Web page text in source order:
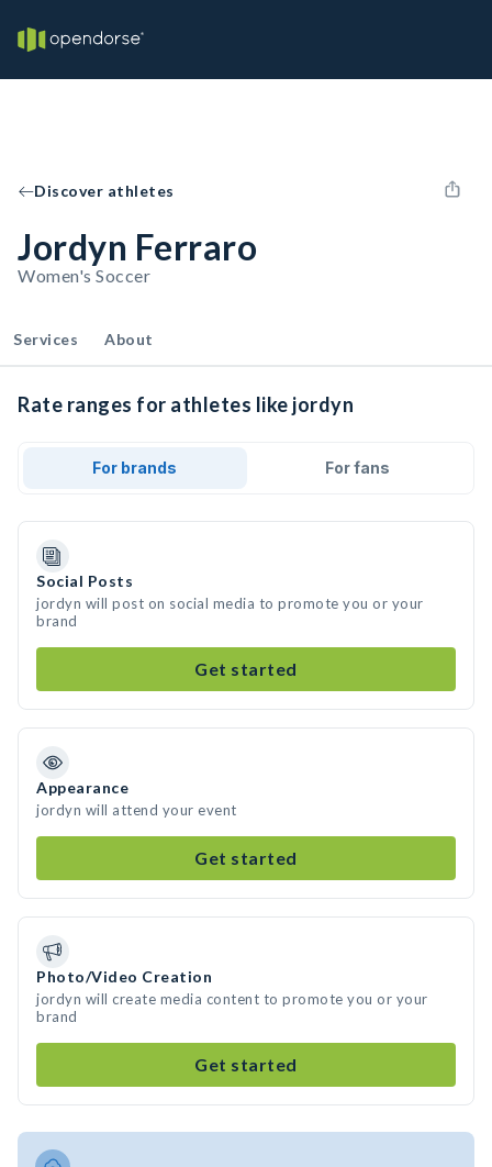
Discover athletes
Jordyn Ferraro
Women's Soccer
Services About
Rate ranges for athletes like jordyn
For brands For fans
Social Posts
jordyn will post on social media to promote you or your
brand
Get started
Appearance
jordyn will attend your event
Get started
Photo/Video Creation
jordyn will create media content to promote you or your
brand
Get started